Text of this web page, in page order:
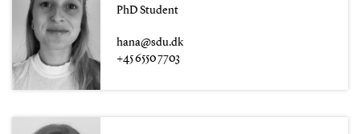
PhD Student
hana@sdu.dk
+45 6550 7703